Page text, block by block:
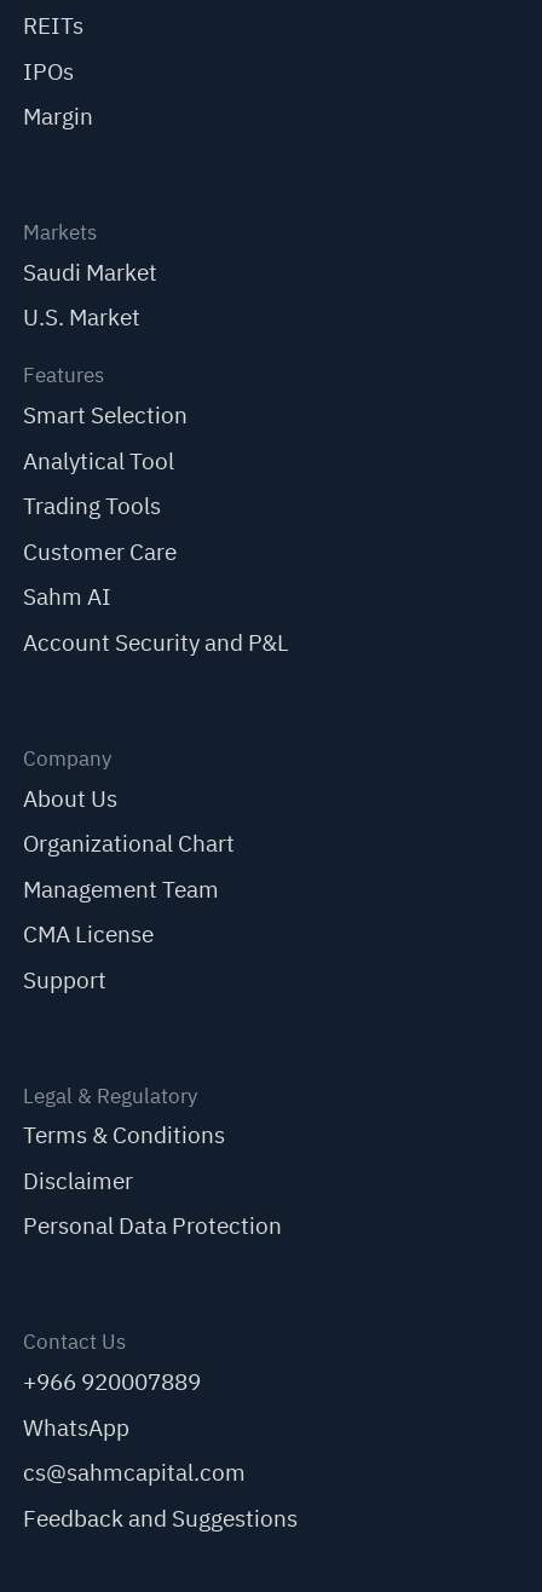
REITs
IPOs
Margin
Markets
Saudi Market
U.S. Market
Features
Smart Selection
Analytical Tool
Trading Tools
Customer Care
Sahm AI
Account Security and P&L
Company
About Us
Organizational Chart
Management Team
CMA License
Support
Legal & Regulatory
Terms & Conditions
Disclaimer
Personal Data Protection
Contact Us
+966 920007889
WhatsApp
cs@sahmcapital.com
Feedback and Suggestions